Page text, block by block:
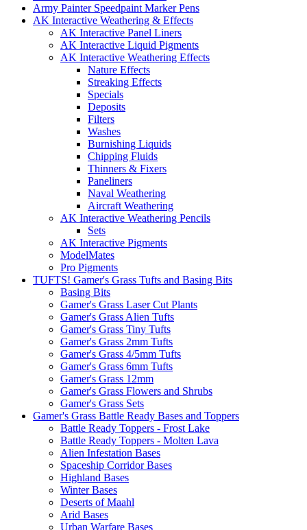
Army Painter Speedpaint Marker Pens
AK Interactive Weathering & Effects
AK Interactive Panel Liners
AK Interactive Liquid Pigments
AK Interactive Weathering Effects
Nature Effects
Streaking Effects
Specials
Deposits
Filters
Washes
Burnishing Liquids
Chipping Fluids
Thinners & Fixers
Paneliners
Naval Weathering
Aircraft Weathering
AK Interactive Weathering Pencils
Sets
AK Interactive Pigments
ModelMates
Pro Pigments
TUFTS! Gamer's Grass Tufts and Basing Bits
Basing Bits
Gamer's Grass Laser Cut Plants
Gamer's Grass Alien Tufts
Gamer's Grass Tiny Tufts
Gamer's Grass 2mm Tufts
Gamer's Grass 4/5mm Tufts
Gamer's Grass 6mm Tufts
Gamer's Grass 12mm
Gamer's Grass Flowers and Shrubs
Gamer's Grass Sets
Gamer's Grass Battle Ready Bases and Toppers
Battle Ready Toppers - Frost Lake
Battle Ready Toppers - Molten Lava
Alien Infestation Bases
Spaceship Corridor Bases
Highland Bases
Winter Bases
Deserts of Maahl
Arid Bases
Urban Warfare Bases